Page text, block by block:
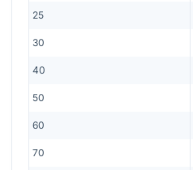
25
30
40
50
60
70